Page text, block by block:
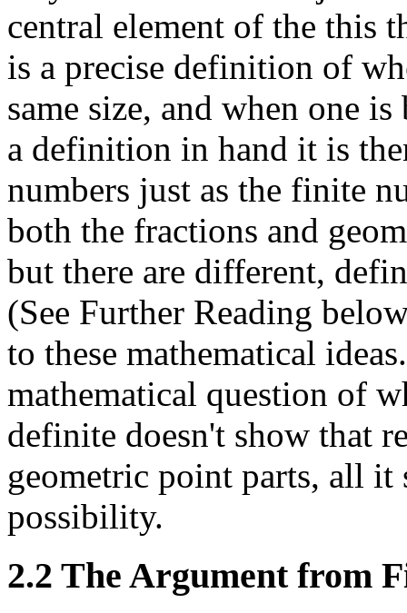
central element of the this
is a precise definition of
same size, and when one
a definition in hand it is
numbers just as the finite
both the fractions and
but there are different,
(See Further Reading
to these mathematical
mathematical question of
definite doesn't show that
geometric point parts, all
possibility.
2.2 The Argument from